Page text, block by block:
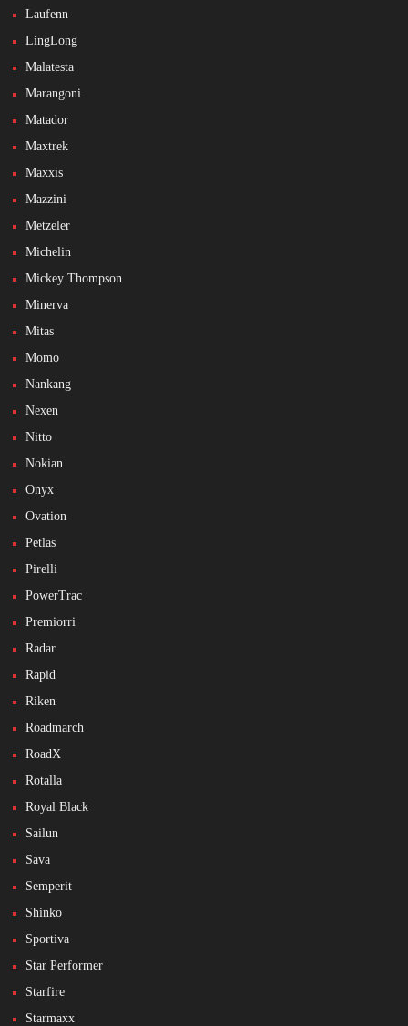
Laufenn
LingLong
Malatesta
Marangoni
Matador
Maxtrek
Maxxis
Mazzini
Metzeler
Michelin
Mickey Thompson
Minerva
Mitas
Momo
Nankang
Nexen
Nitto
Nokian
Onyx
Ovation
Petlas
Pirelli
PowerTrac
Premiorri
Radar
Rapid
Riken
Roadmarch
RoadX
Rotalla
Royal Black
Sailun
Sava
Semperit
Shinko
Sportiva
Star Performer
Starfire
Starmaxx